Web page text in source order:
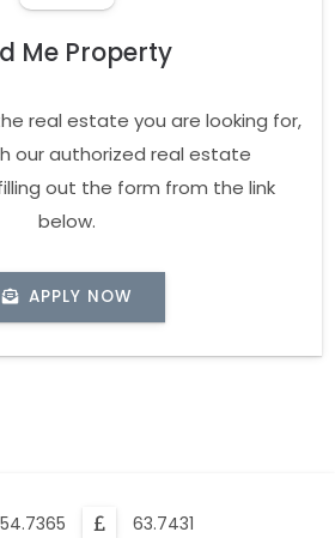
Me Property
real estate you are looking for,
our authorized real estate
out the form from the link
below.
APPLY NOW
54.7365 63.7431